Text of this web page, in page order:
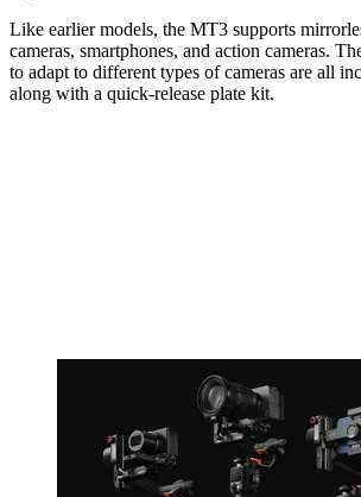
Like earlier models, the MT3 supports
cameras, smartphones, and action cameras.
to adapt to different types of cameras are all
along with a quick-release plate kit.